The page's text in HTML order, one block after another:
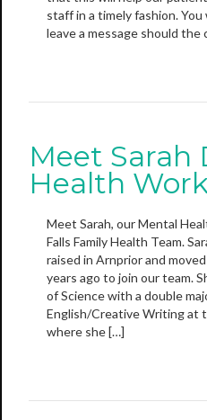
staff in a timely fashion.
leave a message should the
Meet Sarah
Health
Meet Sarah, our Mental
Falls Family Health Team.
raised in Arnprior and
years ago to join our team.
of Science with a double
English/Creative Writing at
where she […]